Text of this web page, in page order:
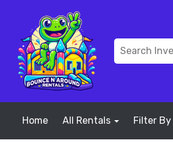
Home All Rentals Filter By